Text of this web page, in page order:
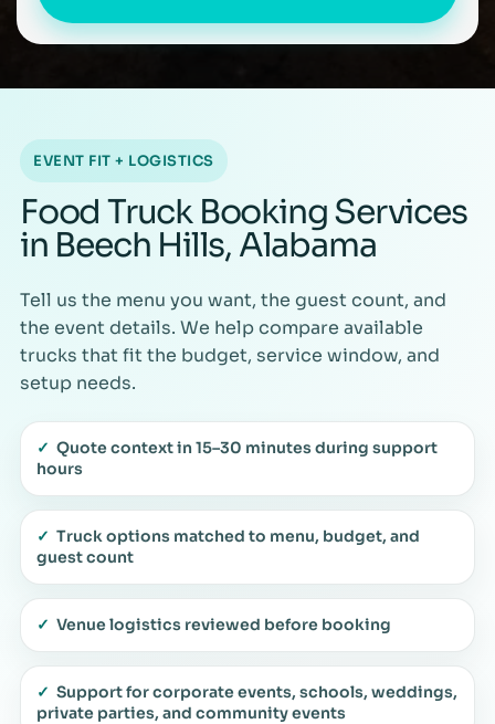
EVENT FIT + LOGISTICS
Food Truck Booking Services
in Beech Hills, Alabama
Tell us the menu you want, the guest count, and
the event details. We help compare available
trucks that fit the budget, service window, and
setup needs.
✓ Quote context in 15–30 minutes during support
hours
✓ Truck options matched to menu, budget, and
guest count
✓ Venue logistics reviewed before booking
✓ Support for corporate events, schools, weddings,
private parties, and community events